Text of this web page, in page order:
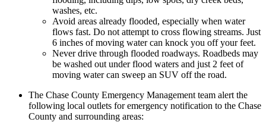
washes, etc.
Avoid areas already flooded, especially when water
flows fast. Do not attempt to cross flowing streams. Just
6 inches of moving water can knock you off your feet.
Never drive through flooded roadways. Roadbeds may
be washed out under flood waters and just 2 feet of
moving water can sweep an SUV off the road.
The Chase County Emergency Management team alert the
following local outlets for emergency notification to the Chase
County and surrounding areas: